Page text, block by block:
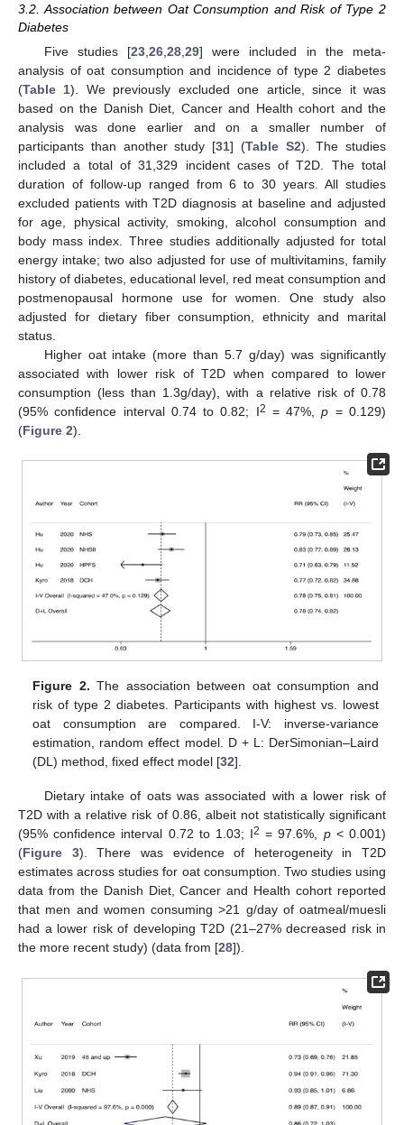
3.2. Association between Oat Consumption and Risk of Type 2
Diabetes
Five studies [23 26 28 29] were included in the meta-
analysis of oat consumption and incidence of type 2 diabetes
(Table 1). We previously excluded one article, since it was
based on the Danish Diet, Cancer and Health cohort and the
analysis was done earlier and on a smaller number of
participants than another study [31] (Table S2). The studies
included a total of 31,329 incident cases of T2D. The total
duration of follow-up ranged from 6 to 30 years. All studies
excluded patients with T2D diagnosis at baseline and adjusted
for age, physical activity, smoking, alcohol consumption and
body mass index. Three studies additionally adjusted for total
energy intake; two also adjusted for use of multivitamins, family
history of diabetes, educational level, red meat consumption and
postmenopausal hormone use for women. One study also
adjusted for dietary fiber consumption, ethnicity and marital
status.
Higher oat intake (more than 5.7 g/day) was significantly
associated with lower risk of T2D when compared to lower
consumption (less than 1.3g/day), with a relative risk of 0.78
(95% confidence interval 0.74 to 0.82; I2 = 47%,p = 0.129)
(Figure 2).
Figure 2. The association between oat consumption and
risk of type 2 diabetes. Participants with highest vs. lowest
oat consumption are compared. I-V: inverse-variance
estimation, random effect model. D + L: DerSimonian–Laird
(DL) method, fixed effect model [32].
Dietary intake of oats was associated with a lower risk of
T2D with a relative risk of 0.86, albeit not statistically significant
(95% confidence interval 0.72 to 1.03; I2 = 97.6%, p< 0.001)
(Figure 3). There was evidence of heterogeneity in T2D
estimates across studies for oat consumption. Two studies using
data from the Danish Diet, Cancer and Health cohort reported
that men and women consuming >21 g/day of oatmeal/muesli
had a lower risk of developing T2D (21–27% decreased risk in
the more recent study) (data from [28]).